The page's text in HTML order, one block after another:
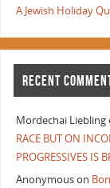
A Jewish Holiday
RECENT
Mordechai Liebling
RACE BUT ON
PROGRESSIVES IS
Anonymouson